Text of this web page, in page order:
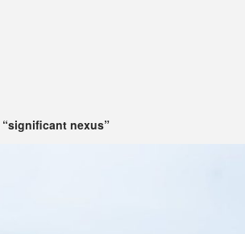
“significant nexus”